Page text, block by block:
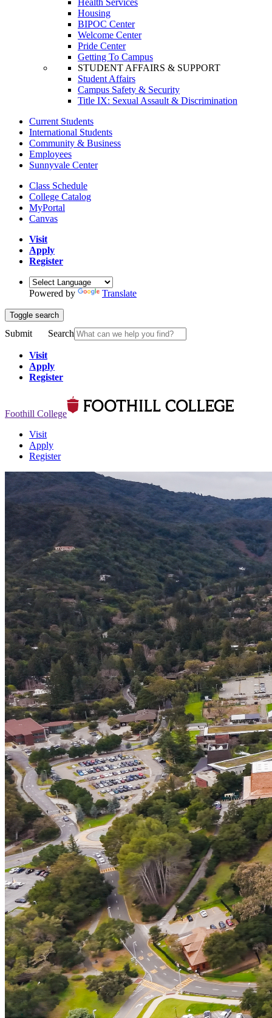
Housing
BIPOC Center
Welcome Center
Pride Center
Getting To Campus
STUDENT AFFAIRS & SUPPORT
Student Affairs
Campus Safety & Security
Title IX: Sexual Assault & Discrimination
Current Students
International Students
Community & Business
Employees
Sunnyvale Center
Class Schedule
College Catalog
MyPortal
Canvas
Visit
Apply
Register
Powered by Translate
Toggle search
Submit Search
Visit
Apply
Register
Foothill College
Visit
Apply
Register